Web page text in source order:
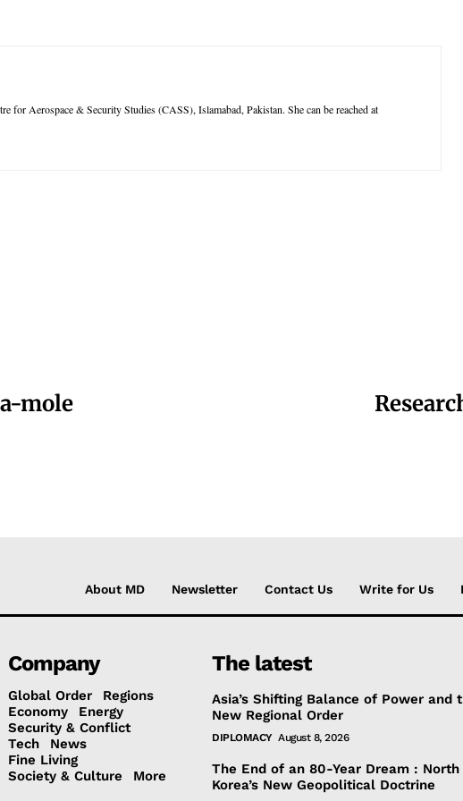
for Aerospace & Security Studies (CASS), Islamabad, Pakistan. She can be reached at
mole
About MD Newsletter Contact Us Write for Us
Company
Global Order
Regions
Economy
Energy
Security & Conflict
Tech
News
Fine Living
Society & Culture
More
The latest
Asia’s Shifting Balance of Power and
New Regional Order
DIPLOMACY August 8, 2026
The End of an 80-Year Dream : North
Korea’s New Geopolitical Doctrine